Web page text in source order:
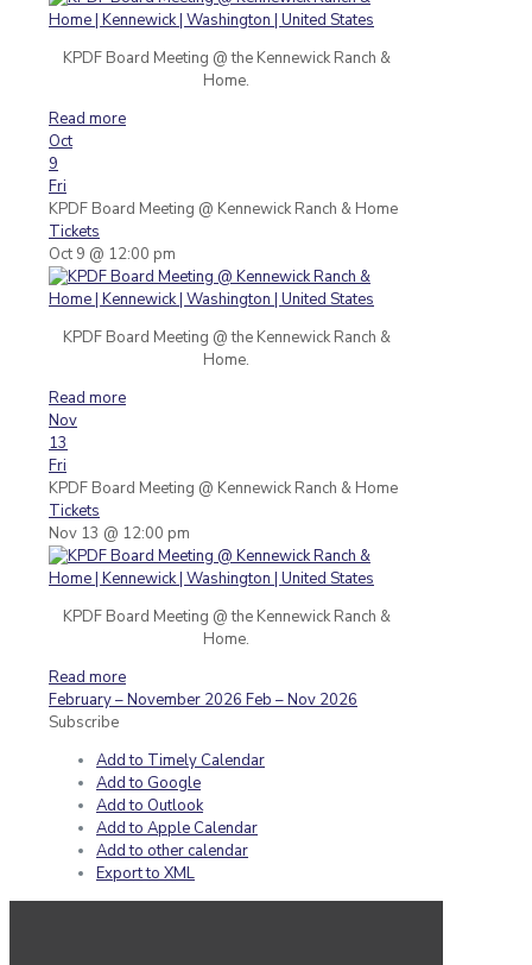
KPDF Board Meeting @ the Kennewick Ranch &
Home.
Read more
Oct
9
Fri
KPDF Board Meeting @ Kennewick Ranch & Home
Tickets
Oct 9 @ 12:00 pm
KPDF Board Meeting @ the Kennewick Ranch &
Home.
Read more
Nov
13
Fri
KPDF Board Meeting @ Kennewick Ranch & Home
Tickets
Nov 13 @ 12:00 pm
KPDF Board Meeting @ the Kennewick Ranch &
Home.
Read more
February – November 2026 Feb – Nov 2026
Subscribe
Add to Timely Calendar
Add to Google
Add to Outlook
Add to Apple Calendar
Add to other calendar
Export to XML